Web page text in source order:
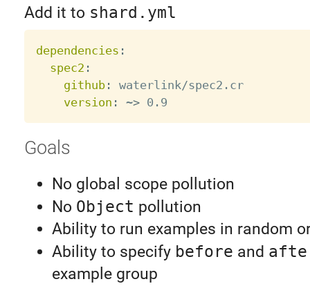
Add it to shard.yml
dependencies :
spec2 :
github:
waterlink/spec2.cr
version : ~>
Goals
No global scope pollution
No Object pollution
Ability to run examples in random
Ability to specify before and
example group